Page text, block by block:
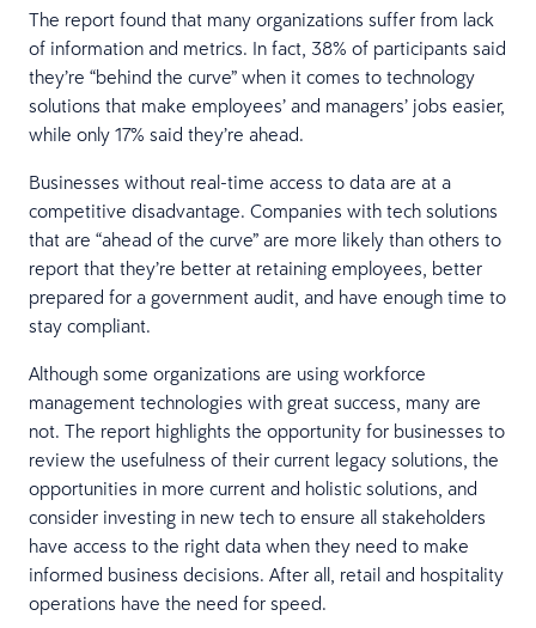
The report found that many organizations suffer from lack
of information and metrics. In fact, 38% of participants said
they’re “behind the curve” when it comes to technology
solutions that make employees’ and managers’ jobs easier,
while only 17% said they’re ahead.
Businesses without real-time access to data are at a
competitive disadvantage. Companies with tech solutions
that are “ahead of the curve” are more likely than others to
report that they’re better at retaining employees, better
prepared for a government audit, and have enough time to
stay compliant.
Although some organizations are using workforce
management technologies with great success, many are
not. The report highlights the opportunity for businesses to
review the usefulness of their current legacy solutions, the
opportunities in more current and holistic solutions, and
consider investing in new tech to ensure all stakeholders
have access to the right data when they need to make
informed business decisions. After all, retail and hospitality
operations have the need for speed.